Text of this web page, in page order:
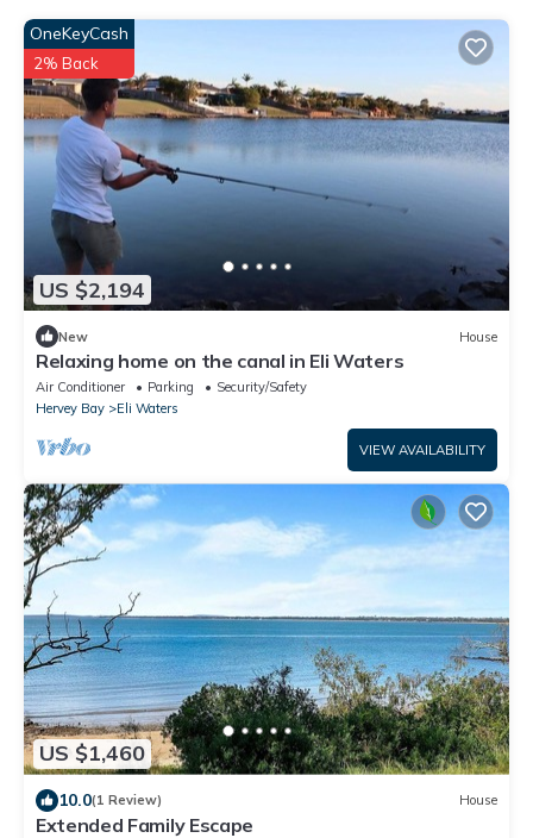
US $2,194
OneKeyCash
2% Back
New House
Relaxing home on the canal in Eli Waters
Air Conditioner Parking
Security/Safety
Hervey Bay
Eli Waters
VIEW AVAILABILITY
US $1,460
10.0(1 Review) House
Extended Family Escape